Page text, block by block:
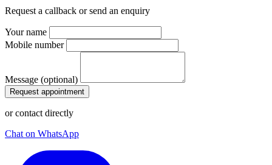
Request a callback or send an enquiry
Your name
Mobile number
Message (optional)
Request appointment
or contact directly
Chat on WhatsApp